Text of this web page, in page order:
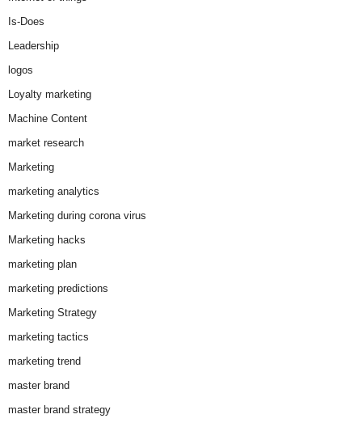
Is-Does
Leadership
logos
Loyalty marketing
Machine Content
market research
Marketing
marketing analytics
Marketing during corona virus
Marketing hacks
marketing plan
marketing predictions
Marketing Strategy
marketing tactics
marketing trend
master brand
master brand strategy